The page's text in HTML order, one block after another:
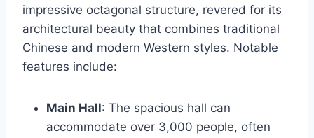
impressive octagonal structure, revered for its
architectural beauty that combines traditional
Chinese and modern Western styles. Notable
features include:
Main Hall: The spacious hall can
accommodate over 3,000 people, often